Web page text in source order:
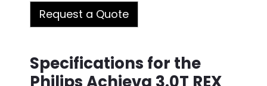
Request a Quote
Specifications for the